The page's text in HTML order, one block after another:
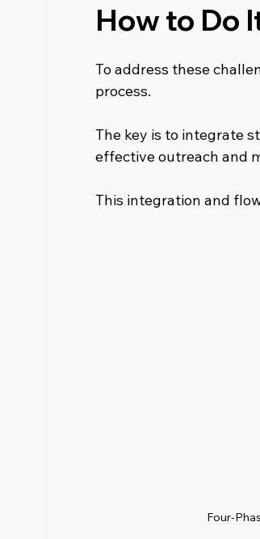
How to Do
To address these
process.
The key is to integrate
effective outreach and
This integration and
Four-